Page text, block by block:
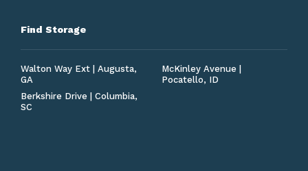
Find Storage
Walton Way Ext | Augusta,
GA
McKinley Avenue |
Pocatello, ID
Berkshire Drive | Columbia,
SC